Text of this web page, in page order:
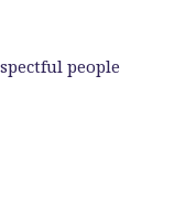
people